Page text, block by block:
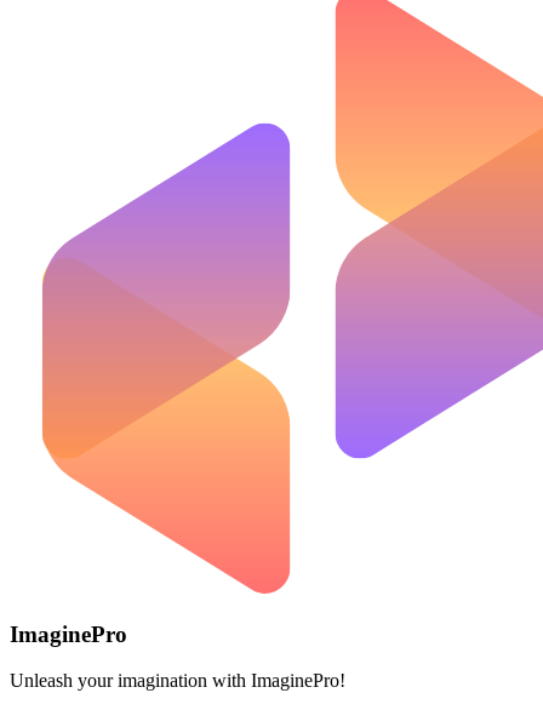
ImaginePro
Unleash your imagination with ImaginePro!